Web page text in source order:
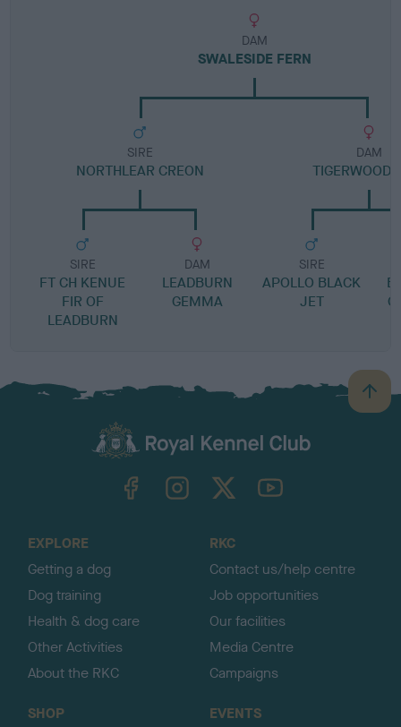
DAM
SWALESIDE FERN
SIRE
NORTHLEAR CREON
SIRE
FT CH KENUE
FIR OF
LEADBURN
DAM
LEADBURN
GEMMA
DAM
TIGERWOOD
SIRE
APOLLO BLACK
JET
B
a
TheKennelClubUK on YouTube
EXPLORE
Getting a dog
Dog training
Health & dog care
Other Activities
About the RKC
RKC
Contact us/help centre
Job opportunities
Our facilities
Media Centre
Campaigns
SHOP
EVENTS